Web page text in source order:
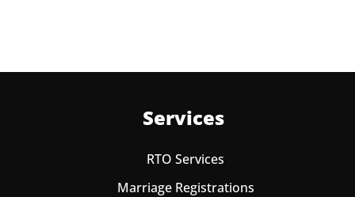
Services
RTO Services
Marriage Registrations